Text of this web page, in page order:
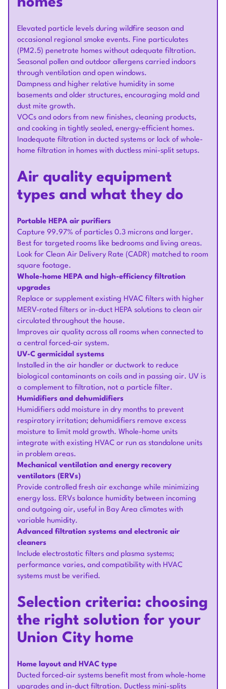
Elevated particle levels during wildfire season and
occasional regional smoke events. Fine particulates
(PM2.5) penetrate homes without adequate filtration.
Seasonal pollen and outdoor allergens carried indoors
through ventilation and open windows.
Dampness and higher relative humidity in some
basements and older structures, encouraging mold and
dust mite growth.
VOCs and odors from new finishes, cleaning products,
and cooking in tightly sealed, energy-efficient homes.
Inadequate filtration in ducted systems or lack of whole-
home filtration in homes with ductless mini-split setups.
Air quality equipment
types and what they do
Portable HEPA air purifiers
Capture 99.97% of particles 0.3 microns and larger.
Best for targeted rooms like bedrooms and living areas.
Look for Clean Air Delivery Rate (CADR) matched to room
square footage.
Whole-home HEPA and high-efficiency filtration
upgrades
Replace or supplement existing HVAC filters with higher
MERV-rated filters or in-duct HEPA solutions to clean air
circulated throughout the house.
Improves air quality across all rooms when connected to
a central forced-air system.
UV-C germicidal systems
Installed in the air handler or ductwork to reduce
biological contaminants on coils and in passing air. UV is
a complement to filtration, not a particle filter.
Humidifiers and dehumidifiers
Humidifiers add moisture in dry months to prevent
respiratory irritation; dehumidifiers remove excess
moisture to limit mold growth. Whole-home units
integrate with existing HVAC or run as standalone units
in problem areas.
Mechanical ventilation and energy recovery
ventilators (ERVs)
Provide controlled fresh air exchange while minimizing
energy loss. ERVs balance humidity between incoming
and outgoing air, useful in Bay Area climates with
variable humidity.
Advanced filtration systems and electronic air
cleaners
Include electrostatic filters and plasma systems;
performance varies, and compatibility with HVAC
systems must be verified.
Selection criteria: choosing
the right solution for your
Union City home
Home layout and HVAC type
Ducted forced-air systems benefit most from whole-home
upgrades and in-duct filtration. Ductless mini-splits